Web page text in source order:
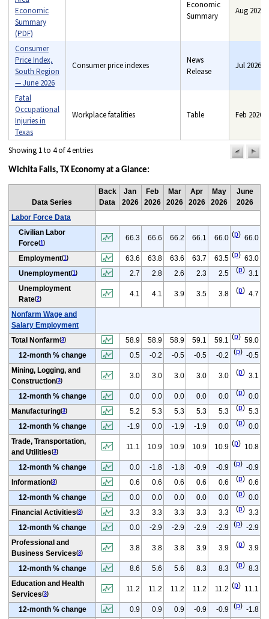
Economic
Summary
(PDF)
Unemployment
Economic
Summary
Aug 2026
Consumer
Price Index,
South Region
— June 2026
Consumer price indexes
News
Release
Jul 2026
Fatal
Occupational
Injuries in
Texas
Workplace fatalities Table Feb 2026
Showing 1 to 4 of 4 entries
Wichita Falls, TX Economy at a Glance:
Data Series
Back
Data
Jan
2026
Feb
2026
Mar
2026
Apr
2026
May
2026
June
2026
Labor Force Data
Civilian Labor
Force(1 )
66.3 66.6 66.2 66.1 66.0 (p) 66.0
Employment(1 ) 63.6 63.8 63.6 63.7 63.5 (p) 63.0
Unemployment(1 ) 2.7 2.8 2.6 2.3 2.5 (p) 3.1
Unemployment
Rate(2)
4.1 4.1 3.9 3.5 3.8 (p) 4.7
Nonfarm Wage and
Salary Employment
Total Nonfarm(3) 58.9 58.9 58.9 59.1 59.1 (p) 59.0
12-month % change
0.5 -0.2 -0.5 -0.5 -0.2 (p) -0.5
Mining, Logging, and
Construction(3)
3.0 3.0 3.0 3.0 3.0 (p) 3.1
12-month % change 0.0 0.0 0.0 0.0 0.0 (p) 0.0
Manufacturing(3) 5.2 5.3 5.3 5.3 5.3 (p) 5.3
12-month % change
-1.9 0.0 -1.9 -1.9 0.0 (p) 0.0
Trade, Transportation,
and Utilities(3)
11.1 10.9 10.9 10.9 10.9 (p) 10.8
12-month % change 0.0 -1.8 -1.8 -0.9 -0.9 (p) -0.9
Information(3) 0.6 0.6 0.6 0.6 0.6 (p) 0.6
12-month % change
0.0 0.0 0.0 0.0 0.0 (p) 0.0
Financial Activities(3) 3.3 3.3 3.3 3.3 3.3 (p) 3.3
12-month % change
0.0 -2.9 -2.9 -2.9 -2.9 (p) -2.9
Professional and
Business Services(3)
3.8 3.8 3.8 3.9 3.9 (p) 3.9
12-month % change 8.6 5.6 5.6 8.3 8.3 (p) 8.3
Education and Health
Services(3)
11.2 11.2 11.2 11.2 11.2 (p) 11.1
12-month % change 0.9 0.9 0.9 -0.9 -0.9 (p) -1.8